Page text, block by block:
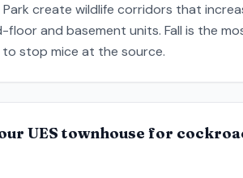
create wildlife corridors that
and basement units. Fall is the
stop mice at the source.
UES townhouse for